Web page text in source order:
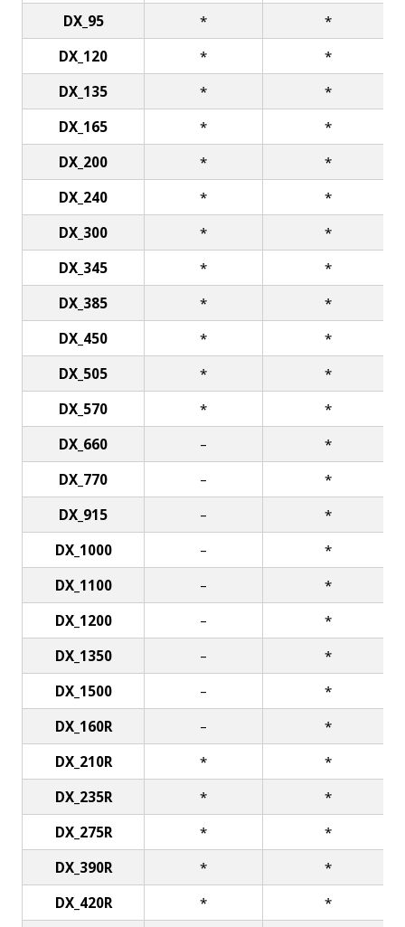
DX_95
*
*
DX_120
*
*
DX_135
*
*
DX_165
*
*
DX_200
*
*
DX_240
*
*
DX_300
*
*
DX_345
*
*
DX_385
*
*
DX_450
*
*
DX_505
*
*
DX_570
*
*
DX_660
–
*
DX_770
–
*
DX_915
–
*
DX_1000
–
*
DX_1100
–
*
DX_1200
–
*
DX_1350
–
*
DX_1500
–
*
DX_160R
–
*
DX_210R
*
*
DX_235R
*
*
DX_275R
*
*
DX_390R
*
*
DX_420R
*
*